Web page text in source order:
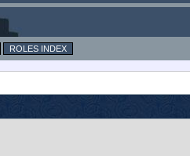
ROLES INDEX